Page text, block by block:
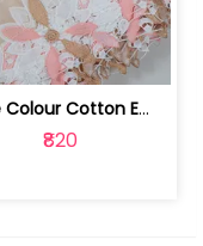
Beige Colour Cotton Embroidered Fabric | 10024871
₹820